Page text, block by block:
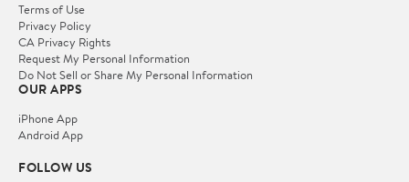
Terms of Use
Privacy Policy
CA Privacy Rights
Request My Personal Information
Do Not Sell or Share My Personal Information
OUR APPS
iPhone App
Android App
FOLLOW US